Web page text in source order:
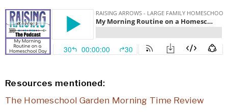
Resources mentioned:
The Homeschool Garden Morning Time Review